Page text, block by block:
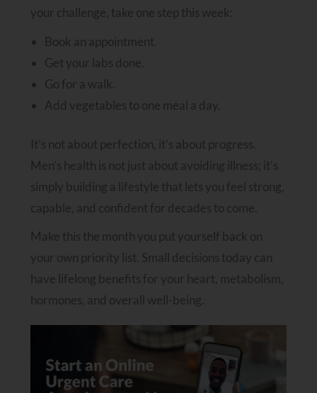
your challenge, take one step this week:
Book an appointment.
Get your labs done.
Go for a walk.
Add vegetables to one meal a day.
It’s not about perfection, it’s about progress.
Men’s health is not just about avoiding illness; it’s
simply building a lifestyle that lets you feel strong,
capable, and confident for decades to come.
Make this the month you put yourself back on
your own priority list. Small decisions today can
have lifelong benefits for your heart, metabolism,
hormones, and overall well-being.